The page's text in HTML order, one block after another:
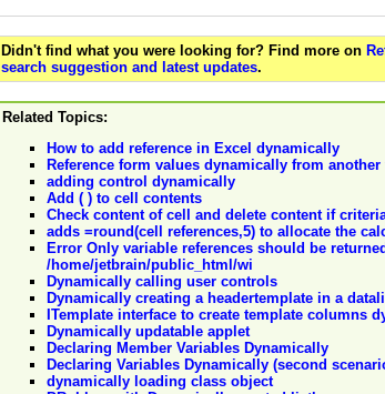
Didn't find what you were looking for? Find more on
search suggestion and latest updates.
Related Topics:
How to add reference in Excel dynamically
Reference form values dynamically from
adding control dynamically
Add ( ) to cell contents
Check content of cell and delete content if
adds =round(cell references,5) to allocate the
Error Only variable references should be
/home/jetbrain/public_html/wi
Dynamically calling user controls
Dynamically creating a headertemplate in a
ITemplate interface to create template columns
Dynamically updatable applet
Declaring Member Variables Dynamically
Declaring Variables Dynamically (second
dynamically loading class object